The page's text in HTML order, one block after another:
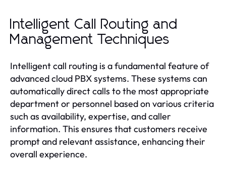
Intelligent Call Routing and
Management Techniques
Intelligent call routing is a fundamental feature of
advanced cloud PBX systems. These systems can
automatically direct calls to the most appropriate
department or personnel based on various criteria
such as availability, expertise, and caller
information. This ensures that customers receive
prompt and relevant assistance, enhancing their
overall experience.